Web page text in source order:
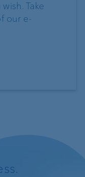
Take
our e-